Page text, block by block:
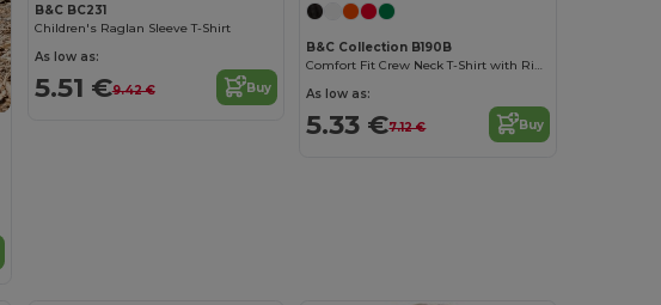
B&C BC231
Children's Raglan Sleeve T-Shirt
As low as:
5.51 €9.42 € Buy
B&C Collection B190B
Comfort Fit Crew Neck T-Shirt with Ribbed Collar
As low as:
5.33 €7.12 € Buy